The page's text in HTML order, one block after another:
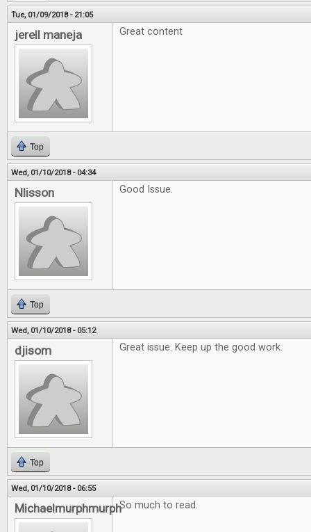
Tue, 01/09/2018 - 21:05
jerell maneja Great content
Top
Wed, 01/10/2018 - 04:34
Nlisson Good Issue.
Top
Wed, 01/10/2018 - 05:12
djisom Great issue. Keep up the good work.
Top
Wed, 01/10/2018 - 06:55
MichaelmurphmurphSo much to read.